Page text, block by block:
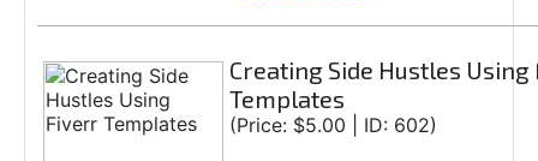
Creating Side Hustles
Templates
(Price: $5.00 | ID: 602)